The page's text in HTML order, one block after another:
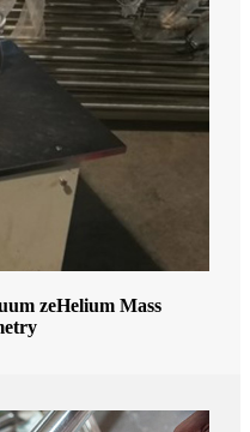
zeHelium Mass